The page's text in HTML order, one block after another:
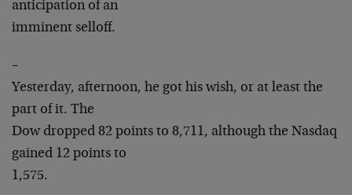
anticipation of an
imminent selloff.
–
Yesterday, afternoon, he got his wish, or at least the
part of it. The
Dow dropped 82 points to 8,711, although the Nasdaq
gained 12 points to
1,575.